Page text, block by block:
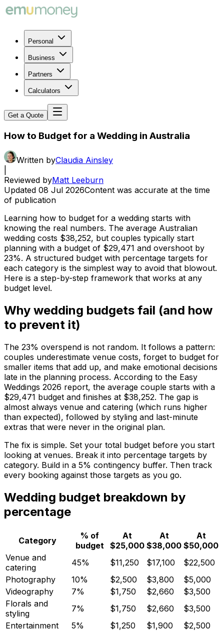
Personal
Business
Partners
Calculators
Get a Quote
How to Budget for a Wedding in Australia
Written byClaudia Ainsley
Reviewed byMatt Leeburn
Updated 08 Jul 2026Content was accurate at the time
of publication
Learning how to budget for a wedding starts with
knowing the real numbers. The average Australian
wedding costs $38,252, but couples typically start
planning with a budget of $29,471 and overshoot by
23%. A structured budget with percentage targets for
each category is the simplest way to avoid that blowout.
Here is a step-by-step framework that works at any
budget level.
Why wedding budgets fail (and how
to prevent it)
The 23% overspend is not random. It follows a pattern:
couples underestimate venue costs, forget to budget for
smaller items that add up, and make emotional decisions
late in the planning process. According to the Easy
Weddings 2026 report, the average couple starts with a
$29,471 budget and finishes at $38,252. The gap is
almost always venue and catering (which runs higher
than expected), followed by styling and last-minute
extras that were never in the original plan.
The fix is simple. Set your total budget before you start
looking at venues. Break it into percentage targets by
category. Build in a 5% contingency buffer. Then track
every booking against those targets as you go.
Wedding budget breakdown by
percentage
Category
% of
budget
At
$25,000
At
$38,000
At
$50,000
Venue and
catering
45% $11,250 $17,100
$22,500
Photography
10% $2,500 $3,800
$5,000
Videography
7% $1,750 $2,660
$3,500
Florals and
styling
7% $1,750 $2,660
$3,500
Entertainment
5% $1,250 $1,900
$2,500